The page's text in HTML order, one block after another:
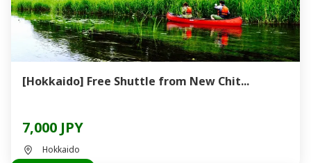
[Hokkaido] Free Shuttle from New Chit...
7,000 JPY
Hokkaido